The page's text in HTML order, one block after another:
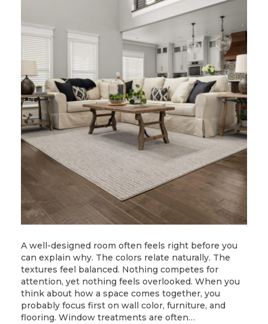
A well-designed room often feels right before you
can explain why. The colors relate naturally. The
textures feel balanced. Nothing competes for
attention, yet nothing feels overlooked. When you
think about how a space comes together, you
probably focus first on wall color, furniture, and
flooring. Window treatments are often…